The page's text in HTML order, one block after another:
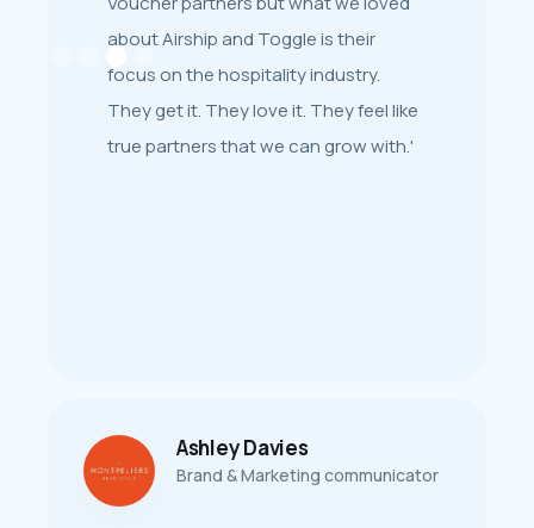
about Airship and Toggle is their
focus on the hospitality industry.
They get it. They love it. They feel like
true partners that we can grow with.'
Ashley Davies
Brand & Marketing communicator
[our CRM] easily with Toggle as our
gift card solution was also a win for
us. There is also a great collaborative
community surrounding the products
Josh Williams
Marketing Manager at Byron